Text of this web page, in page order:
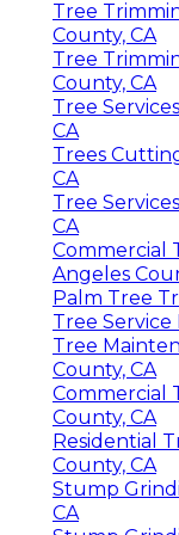
Tree
County, CA
Tree
County, CA
Tree
CA
Trees
CA
Tree
CA
Commercial
Angeles
Palm Tree
Tree Service
Tree
County, CA
Commercial
County, CA
Residential
County, CA
Stump
CA